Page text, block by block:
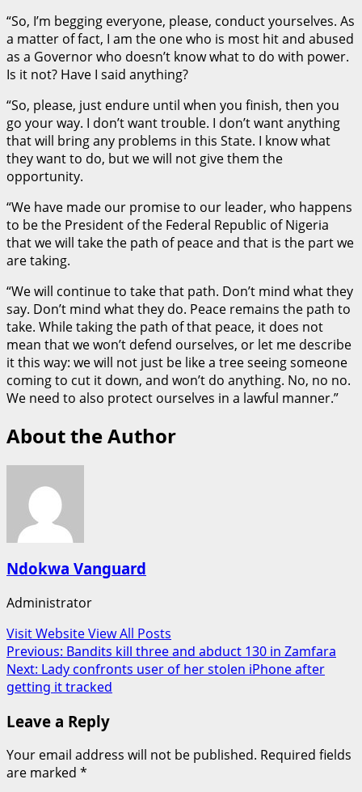
“So, I’m begging everyone, please, conduct yourselves. As
a matter of fact, I am the one who is most hit and abused
as a Governor who doesn’t know what to do with power.
Is it not? Have I said anything?
“So, please, just endure until when you finish, then you
go your way. I don’t want trouble. I don’t want anything
that will bring any problems in this State. I know what
they want to do, but we will not give them the
opportunity.
“We have made our promise to our leader, who happens
to be the President of the Federal Republic of Nigeria
that we will take the path of peace and that is the part we
are taking.
“We will continue to take that path. Don’t mind what they
say. Don’t mind what they do. Peace remains the path to
take. While taking the path of that peace, it does not
mean that we won’t defend ourselves, or let me describe
it this way: we will not just be like a tree seeing someone
coming to cut it down, and won’t do anything. No, no no.
We need to also protect ourselves in a lawful manner.”
About the Author
Ndokwa Vanguard
Administrator
Visit WebsiteView All Posts
Post
navigation
Previous: Bandits kill three and abduct 130 in Zamfara
Next: Lady confronts user of her stolen iPhone after
getting it tracked
Leave a Reply
Your email address will not be published. Required fields
are marked *